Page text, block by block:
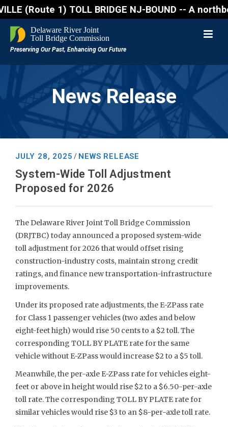
(Route 1) TOLL BRIDGE NJ-BOUND -- A
News Release
JULY 28, 2025 / NEWS RELEASE
System-Wide Toll Adjustment
Proposed for 2026
The Delaware River Joint Toll Bridge Commission
(DRJTBC) today announced a proposed system-wide
toll adjustment for 2026 that would offset rising
construction-industry costs, maintain strong credit
ratings, and finance new transportation-infrastructure
improvements.
Under its proposed rate adjustments, the E-ZPass rate
for Class 1 passenger vehicles (two axles and below
eight-feet high) would rise 50 cents to a $2 toll. The
corresponding TOLL BY PLATE rate for the same
vehicle without E-ZPass would increase $2 to a $5 toll.
Meanwhile, the per-axle E-ZPass rate for vehicles eight-
feet or above in height would rise $2 to a $6.50-per-axle
toll rate. The corresponding TOLL BY PLATE rate for
similar vehicles would rise $3 to an $8-per-axle toll rate.